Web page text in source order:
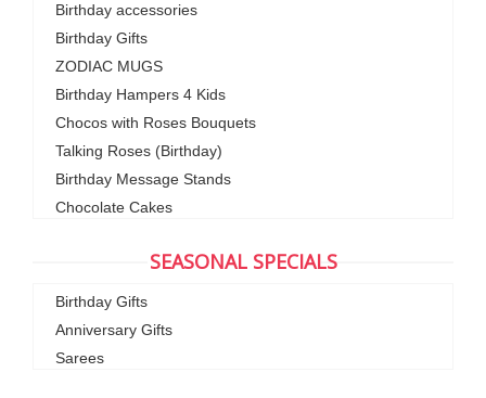
Birthday accessories
Birthday Gifts
ZODIAC MUGS
Birthday Hampers 4 Kids
Chocos with Roses Bouquets
Talking Roses (Birthday)
Birthday Message Stands
Chocolate Cakes
SEASONAL SPECIALS
Birthday Gifts
Anniversary Gifts
Sarees